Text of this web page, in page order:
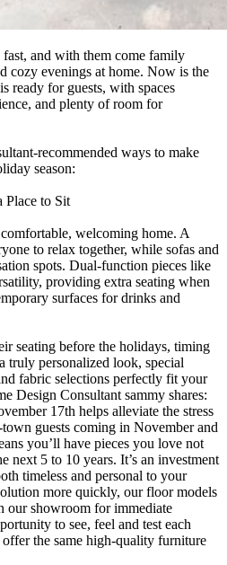
and with them come family
cozy evenings at home. Now is the
ready for guests, with spaces
and plenty of room for
recommended ways to make
season:
Place to Sit
welcoming home. A
to relax together, while sofas and
spots. Dual-function pieces like
providing extra seating when
surfaces for drinks and
seating before the holidays, timing
truly personalized look, special
fabric selections perfectly fit your
Design Consultant sammy shares:
17th helps alleviate the stress
guests coming in November and
you’ll have pieces you love not
next 5 to 10 years. It’s an investment
timeless and personal to your
more quickly, our floor models
our showroom for immediate
to see, feel and test each
the same high-quality furniture